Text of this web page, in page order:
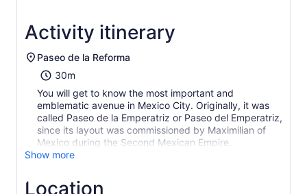
Activity itinerary
Paseo de la Reforma
30m
You will get to know the most important and
emblematic avenue in Mexico City. Originally, it was
called Paseo de la Emperatriz or Paseo del Emperatriz,
since its layout was commissioned by Maximilian of
Mexico during the Second Mexican Empire.
Show more
Location